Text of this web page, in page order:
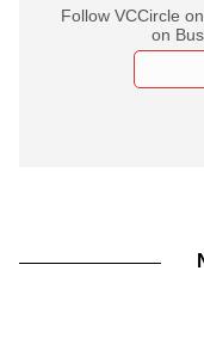
Follow VCCircle
on